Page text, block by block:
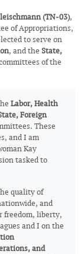
(TN-03),
of Appropriations,
to serve on
, and the State,
of the
Labor, Health
Foreign
These
and I am
Kay
tasked to
quality of
and
freedom, liberty,
and I on the
and